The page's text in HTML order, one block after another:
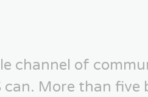
channel of
can. More than five